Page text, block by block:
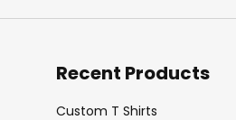
Recent Products
Custom T Shirts